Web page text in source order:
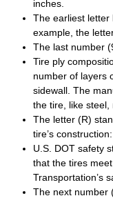
inches.
The earliest letter
example, the
The last number
Tire ply
number of layers
sidewall. The
the tire, like steel,
The letter (R)
tire’s
U.S. DOT safety
that the tires
Transportation’s
The next number